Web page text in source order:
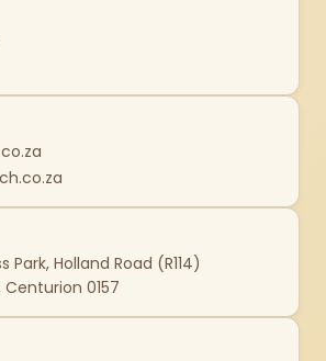
Park, Holland Road (R114)
0157